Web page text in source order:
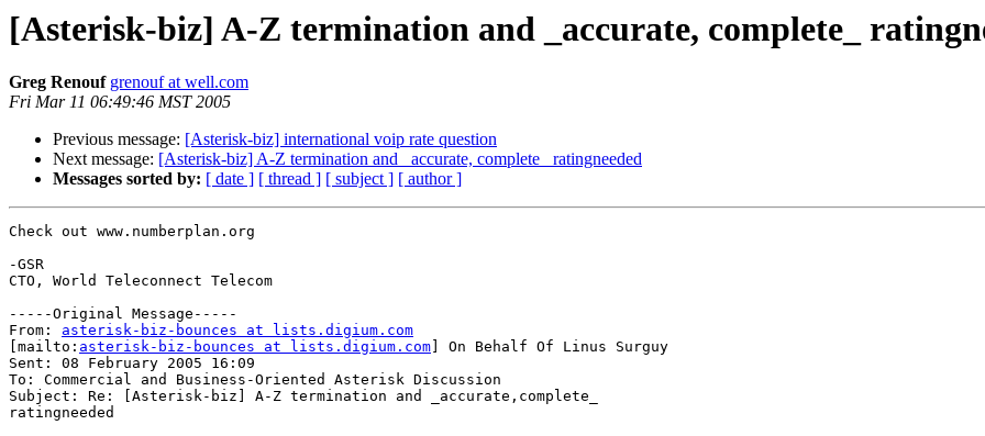
[Asterisk-biz] A-Z termination and _accurate, complete_
Greg Renouf grenouf at well.com
Fri Mar 11 06:49:46 MST 2005
Previous message: [Asterisk-biz] international voip rate question
Next message: [Asterisk-biz] A-Z termination and _accurate, complete_ ratingneeded
Messages sorted by: [ date ] [ thread ] [ subject ] [ author ]
Check out www.numberplan.org
-GSR
CTO, World Teleconnect Telecom
-----Original Message-----
From: asterisk-biz-bounces at lists.digium.com
[mailto: asterisk-biz-bounces at lists.digium.com ] On Behalf Of Linus Surguy
Sent: 08 February 2005 16:09
To: Commercial and Business-Oriented Asterisk Discussion
Subject: Re: [Asterisk-biz] A-Z termination and _accurate,complete_
ratingneeded